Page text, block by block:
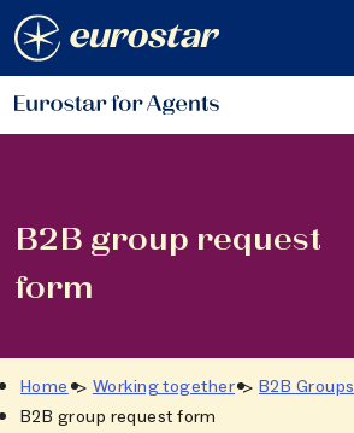
Skip
to
content
B2B group request
form
Home Working together
B2B Groups
B2B group request form